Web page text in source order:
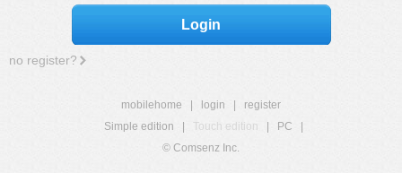
Login
no register?
mobilehome login
register
Simple edition
Touch edition PC
© Comsenz Inc.